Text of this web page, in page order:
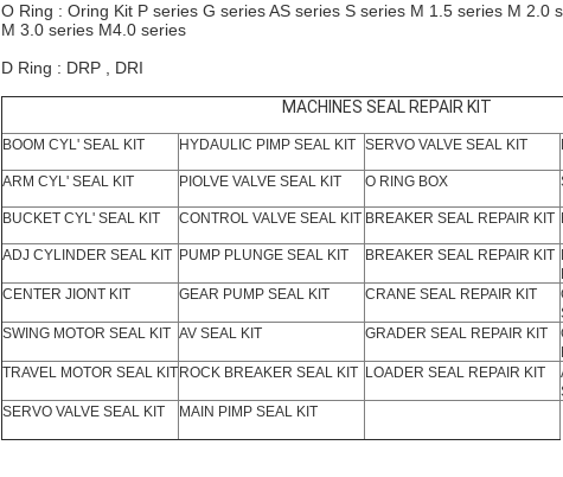
O Ring : Oring Kit P series G series AS series S series M 1.5 series M 2.0
M 3.0 series M4.0 series
D Ring : DRP , DRI
MACHINES SEAL REPAIR KIT
BOOM CYL' SEAL KIT HYDAULIC PIMP SEAL KIT SERVO VALVE SEAL KIT
ARM CYL' SEAL KIT PIOLVE VALVE SEAL KIT O RING BOX
BUCKET CYL' SEAL KIT CONTROL VALVE SEAL KIT BREAKER SEAL REPAIR KIT
ADJ CYLINDER SEAL KIT PUMP PLUNGE SEAL KIT BREAKER SEAL REPAIR KIT
CENTER JIONT KIT
GEAR PUMP SEAL KIT CRANE SEAL REPAIR KIT
SWING MOTOR SEAL KIT AV SEAL KIT GRADER SEAL REPAIR KIT
TRAVEL MOTOR SEAL KIT ROCK BREAKER SEAL KIT LOADER SEAL REPAIR KIT
SERVO VALVE SEAL KIT
MAIN PIMP SEAL KIT